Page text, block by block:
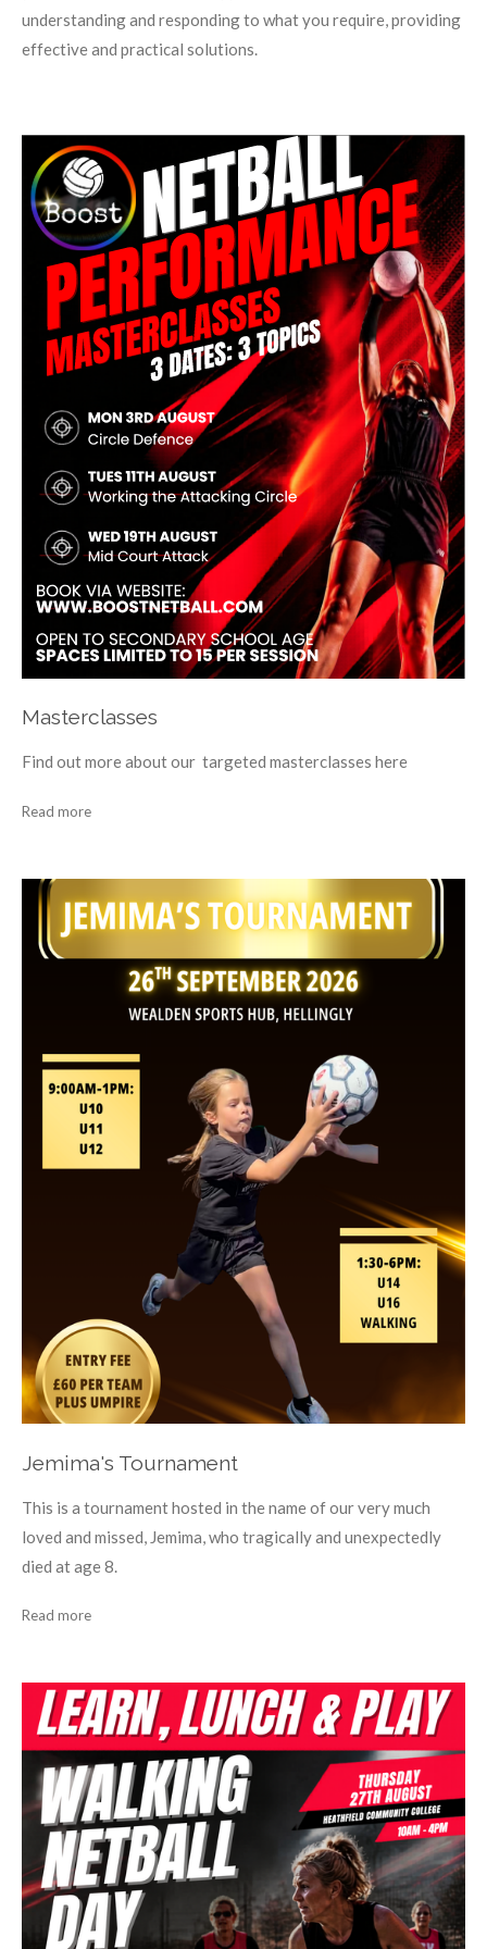
understanding and responding to what you require, providing
effective and practical solutions.
Masterclasses
Find out more about our targeted masterclasses here
Read more
Jemima's Tournament
This is a tournament hosted in the name of our very much
loved and missed, Jemima, who tragically and unexpectedly
died at age 8.
Read more